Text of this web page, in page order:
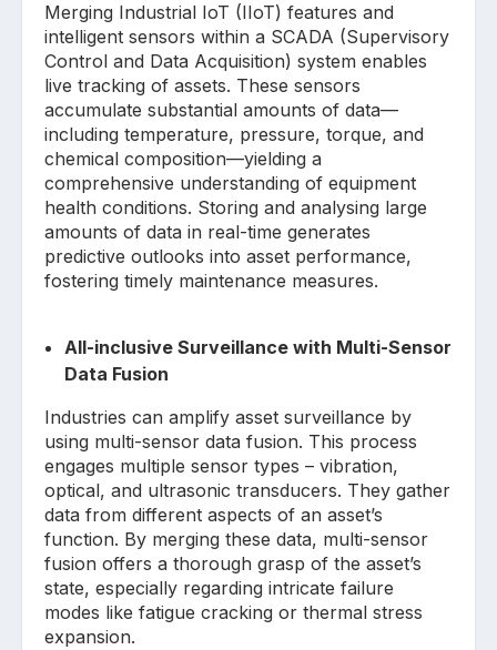
Merging Industrial IoT (IIoT) features and
intelligent sensors within a SCADA (Supervisory
Control and Data Acquisition) system enables
live tracking of assets. These sensors
accumulate substantial amounts of data—
including temperature, pressure, torque, and
chemical composition—yielding a
comprehensive understanding of equipment
health conditions. Storing and analysing large
amounts of data in real-time generates
predictive outlooks into asset performance,
fostering timely maintenance measures.
All-inclusive Surveillance with Multi-Sensor
Data Fusion
Industries can amplify asset surveillance by
using multi-sensor data fusion. This process
engages multiple sensor types – vibration,
optical, and ultrasonic transducers. They gather
data from different aspects of an asset’s
function. By merging these data, multi-sensor
fusion offers a thorough grasp of the asset’s
state, especially regarding intricate failure
modes like fatigue cracking or thermal stress
expansion.